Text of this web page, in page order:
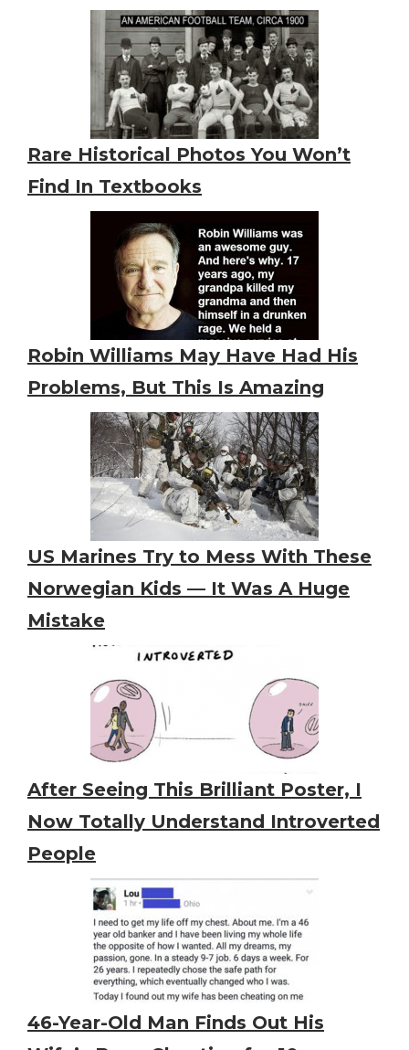
Rare Historical Photos You Won’t
Find In Textbooks
Robin Williams May Have Had His
Problems, But This Is Amazing
US Marines Try to Mess With These
Norwegian Kids — It Was A Huge
Mistake
After Seeing This Brilliant Poster, I
Now Totally Understand Introverted
People
46-Year-Old Man Finds Out His